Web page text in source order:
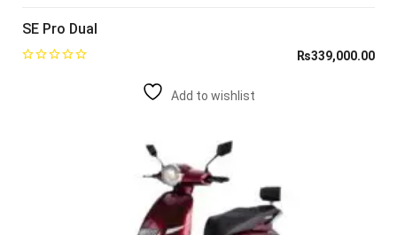
SE Pro Dual
₨339,000.00
Add to wishlist